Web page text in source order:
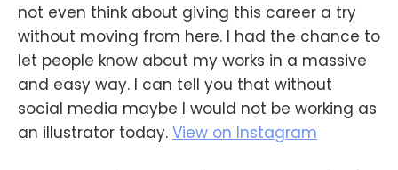
not even think about giving this career a try
without moving from here. I had the chance to
let people know about my works in a massive
and easy way. I can tell you that without
social media maybe I would not be working as
an illustrator today. View on Instagram